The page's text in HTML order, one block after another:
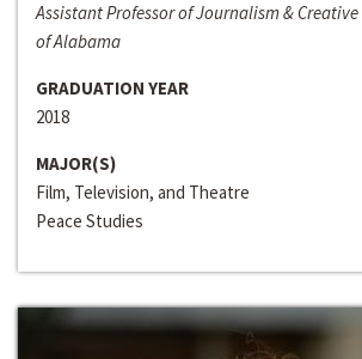
Assistant Professor of Journalism &
of Alabama
GRADUATION YEAR
2018
MAJOR(S)
Film, Television, and Theatre
Peace Studies